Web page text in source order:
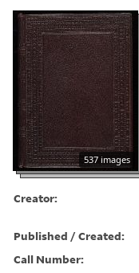
537 images
Creator:
Published / Created:
Call Number: